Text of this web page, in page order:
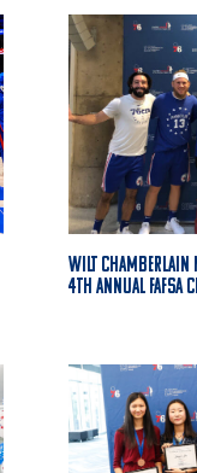
Wilt Chamberlain
4th Annual FAFSA